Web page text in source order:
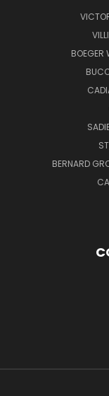
BOEGER
BERNARD